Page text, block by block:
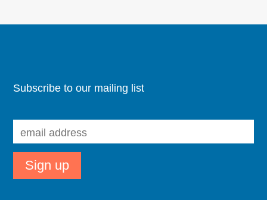
Subscribe to our mailing list